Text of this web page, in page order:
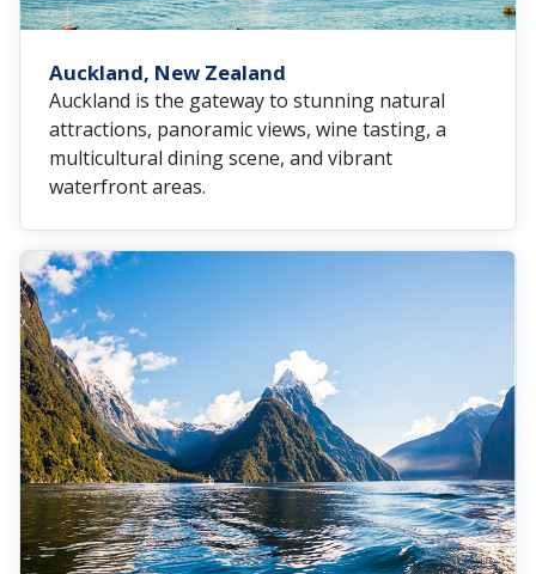
Auckland, New Zealand
Auckland is the gateway to stunning natural
attractions, panoramic views, wine tasting, a
multicultural dining scene, and vibrant
waterfront areas.